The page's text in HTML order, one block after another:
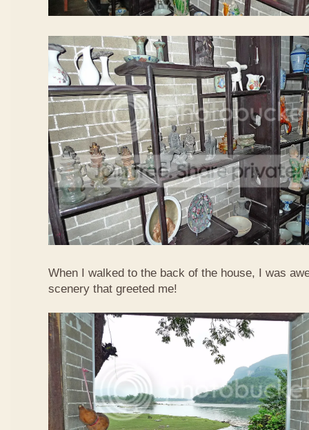
When I walked to the back of the house, I was
scenery that greeted me!